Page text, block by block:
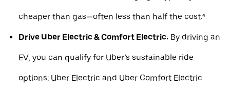
cheaper than gas—often less than half the cost.⁴
Drive Uber Electric & Comfort Electric: By driving an
EV, you can qualify for Uber’s sustainable ride
options: Uber Electric and Uber Comfort Electric.